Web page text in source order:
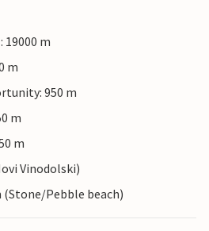
19000 m
m
950 m
m
m
Vinodolski)
(Stone/Pebble beach)